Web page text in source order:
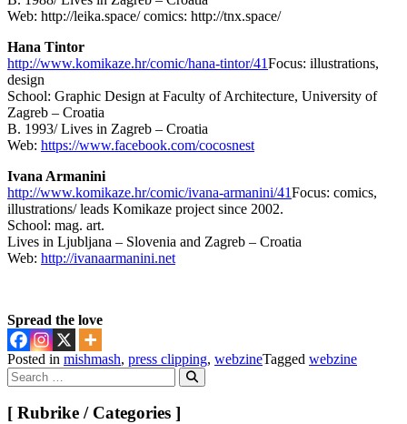
Web: http://leika.space/ comics: http://tnx.space/
Hana Tintor
http://www.komikaze.hr/comic/hana-tintor/41Focus: illustrations,
design
School: Graphic Design at Faculty of Architecture, University of
Zagreb – Croatia
B. 1993/ Lives in Zagreb – Croatia
Web: https://www.facebook.com/cocosnest
Ivana Armanini
http://www.komikaze.hr/comic/ivana-armanini/41Focus: comics,
illustrations/ leads Komikaze project since 2002.
School: mag. art.
Lives in Ljubljana – Slovenia and Zagreb – Croatia
Web: http://ivanaarmanini.net
Spread the love
Posted in mishmash, press clipping, webzineTagged webzine
Search
for:
Search
[ Rubrike / Categories ]